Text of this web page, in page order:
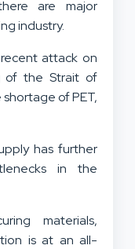
are major
industry.
attack on
of the Strait of
shortage of PET,
has further
in the
materials,
is at an all-